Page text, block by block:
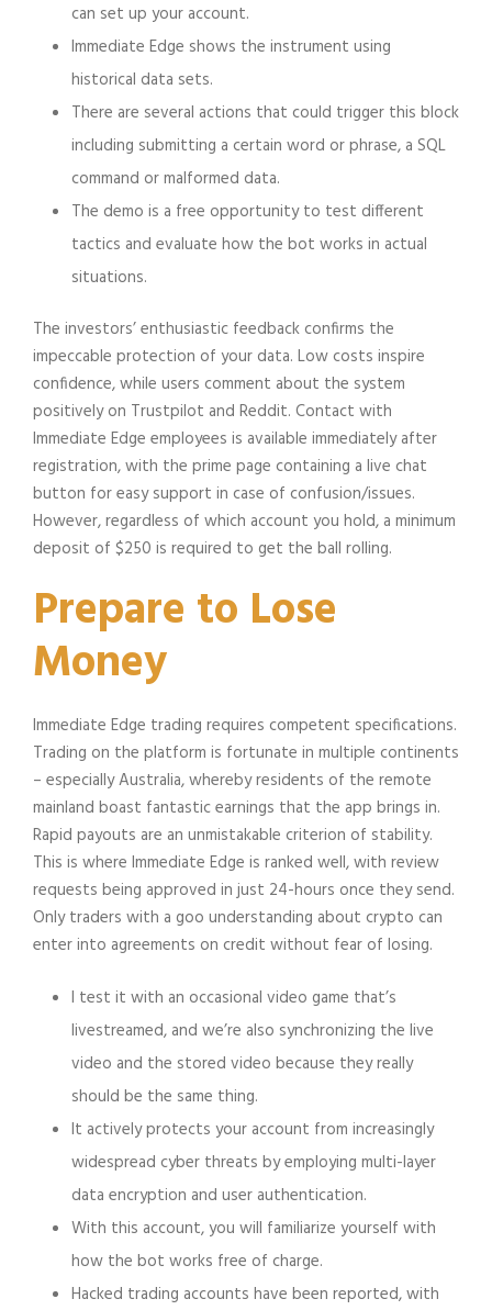
can set up your account.
Immediate Edge shows the instrument using
historical data sets.
There are several actions that could trigger this block
including submitting a certain word or phrase, a SQL
command or malformed data.
The demo is a free opportunity to test different
tactics and evaluate how the bot works in actual
situations.
The investors’ enthusiastic feedback confirms the
impeccable protection of your data. Low costs inspire
confidence, while users comment about the system
positively on Trustpilot and Reddit. Contact with
Immediate Edge employees is available immediately after
registration, with the prime page containing a live chat
button for easy support in case of confusion/issues.
However, regardless of which account you hold, a minimum
deposit of $250 is required to get the ball rolling.
Prepare to Lose
Money
Immediate Edge trading requires competent specifications.
Trading on the platform is fortunate in multiple continents
– especially Australia, whereby residents of the remote
mainland boast fantastic earnings that the app brings in.
Rapid payouts are an unmistakable criterion of stability.
This is where Immediate Edge is ranked well, with review
requests being approved in just 24-hours once they send.
Only traders with a goo understanding about crypto can
enter into agreements on credit without fear of losing.
I test it with an occasional video game that’s
livestreamed, and we’re also synchronizing the live
video and the stored video because they really
should be the same thing.
It actively protects your account from increasingly
widespread cyber threats by employing multi-layer
data encryption and user authentication.
With this account, you will familiarize yourself with
how the bot works free of charge.
Hacked trading accounts have been reported, with